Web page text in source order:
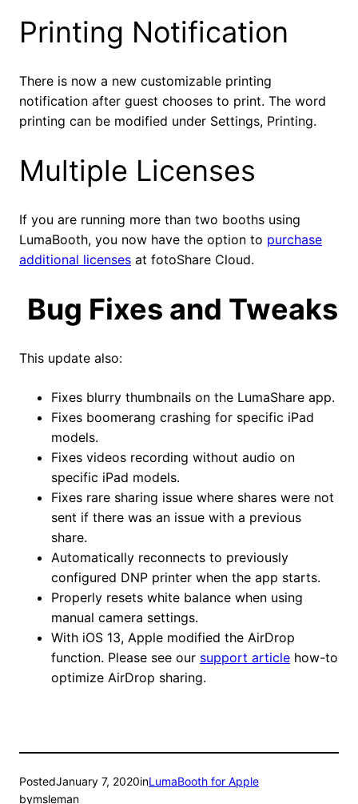
Printing Notification
There is now a new customizable printing
notification after guest chooses to print. The word
printing can be modified under Settings, Printing.
Multiple Licenses
If you are running more than two booths using
LumaBooth, you now have the option to purchase
additional licenses at fotoShare Cloud.
Bug Fixes and Tweaks
This update also:
Fixes blurry thumbnails on the LumaShare app.
Fixes boomerang crashing for specific iPad
models.
Fixes videos recording without audio on
specific iPad models.
Fixes rare sharing issue where shares were not
sent if there was an issue with a previous
share.
Automatically reconnects to previously
configured DNP printer when the app starts.
Properly resets white balance when using
manual camera settings.
With iOS 13, Apple modified the AirDrop
function. Please see our support article how-to
optimize AirDrop sharing.
PostedJanuary 7, 2020inLumaBooth for Apple
bymsleman